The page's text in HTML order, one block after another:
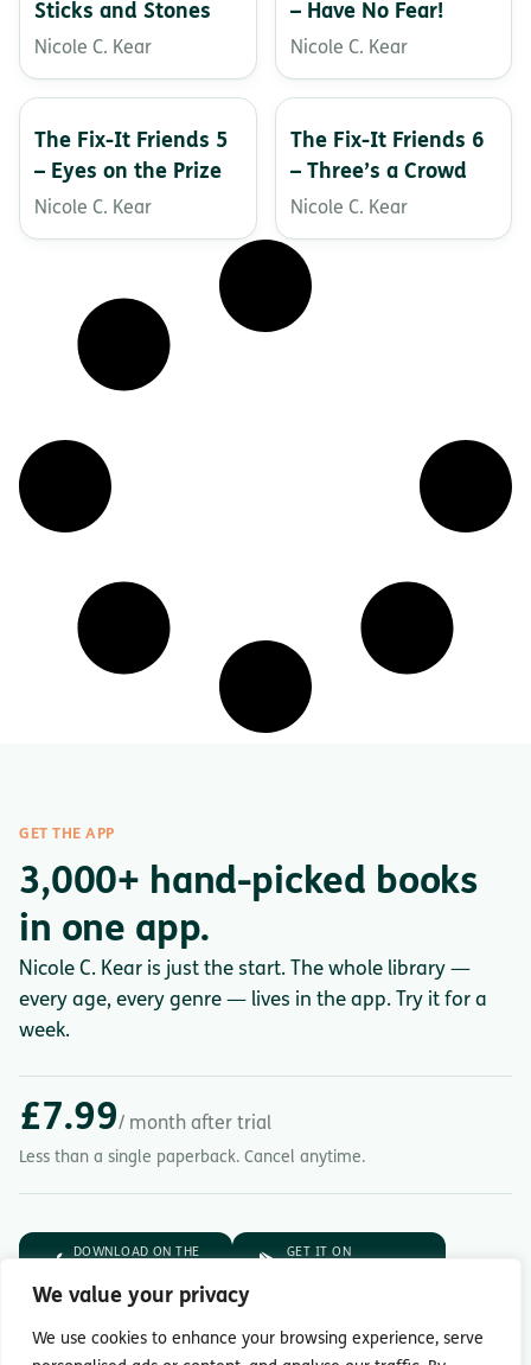
We value your privacy
We use cookies to enhance your browsing experience, serve
Sticks and Stones
Nicole C. Kear
– Have No Fear!
Nicole C. Kear
The Fix-It Friends 5
– Eyes on the Prize
Nicole C. Kear
The Fix-It Friends 6
– Three’s a Crowd
Nicole C. Kear
GET THE APP
3,000+ hand-picked books
in one app.
Nicole C. Kear is just the start. The whole library —
every age, every genre — lives in the app. Try it for a
week.
£7.99/ month after trial
Less than a single paperback. Cancel anytime.
DOWNLOAD ON THE GET IT ON
7-day free trial. Then £7.99/month.